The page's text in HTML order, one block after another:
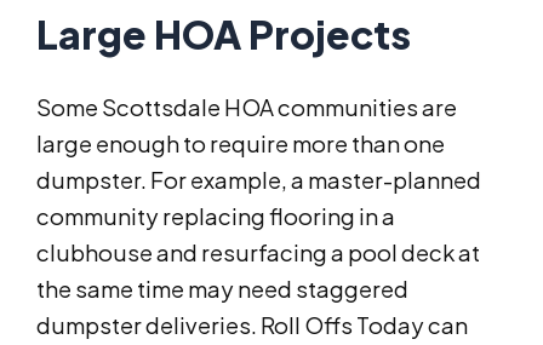
Large HOA Projects
Some Scottsdale HOA communities are
large enough to require more than one
dumpster. For example, a master-planned
community replacing flooring in a
clubhouse and resurfacing a pool deck at
the same time may need staggered
dumpster deliveries. Roll Offs Today can